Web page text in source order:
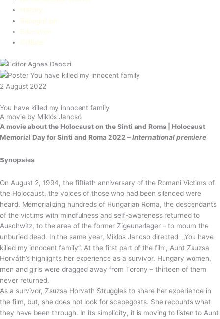
History
Recognition
Education​
Culture
2 August 2022
You have killed my innocent family
A movie by Miklós Jancsó
A movie about the Holocaust on the Sinti and Roma | Holocaust
Memorial Day for Sinti and Roma 2022 –International premiere
Synopsies
On August 2, 1994, the fiftieth anniversary of the Romani Victims of
the Holocaust, the voices of those who had been silenced were
heard. Memorializing hundreds of Hungarian Roma, the descendants
of the victims with mindfulness and self-awareness returned to
Auschwitz, to the area of the former Zigeunerlager – to mourn the
unburied dead. In the same year, Miklos Jancso directed „You have
killed my innocent family”. At the first part of the film, Aunt Zsuzsa
Horváth’s highlights her experience as a survivor. Hungary women,
men and girls were dragged away from Torony – thirteen of them
never returned.
As a survivor, Zsuzsa Horvath Struggles to share her experience in
the film, but, she does not look for scapegoats. She recounts what
they have been through. In its simplicity, it is moving to listen to Aunt